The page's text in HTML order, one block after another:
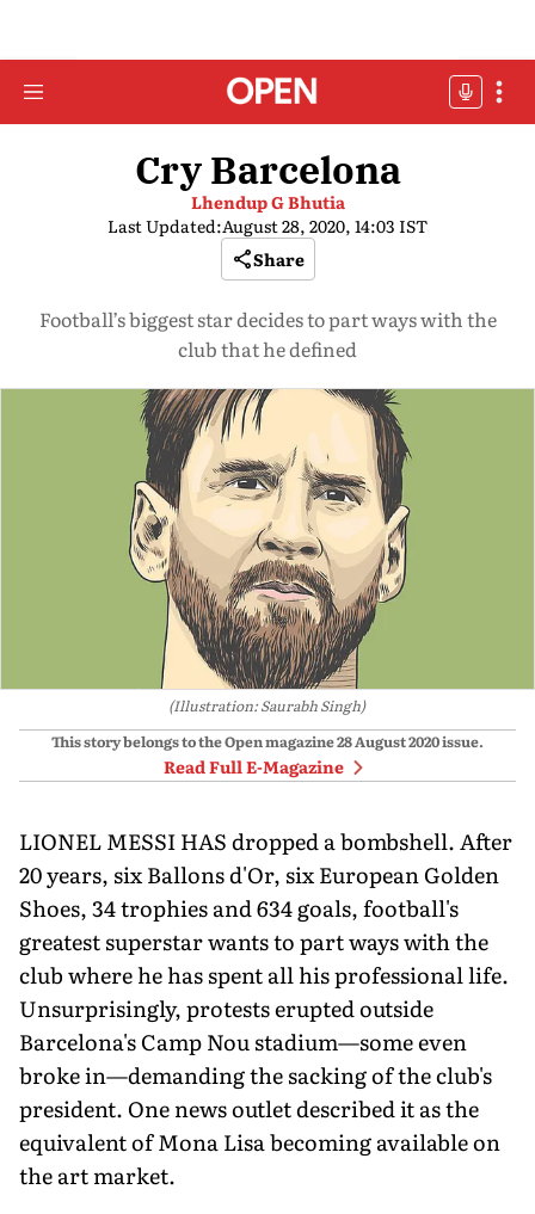
Cry Barcelona
Lhendup G Bhutia
Last Updated:August 28, 2020, 14:03 IST
Share
Football’s biggest star decides to part ways with the
club that he defined
(Illustration: Saurabh Singh)
This story belongs to the Open magazine28 August 2020issue.
Read Full E-Magazine
LIONEL MESSI HAS dropped a bombshell. After
20 years, six Ballons d'Or, six European Golden
Shoes, 34 trophies and 634 goals, football's
greatest superstar wants to part ways with the
club where he has spent all his professional life.
Unsurprisingly, protests erupted outside
Barcelona's Camp Nou stadium—some even
broke in—demanding the sacking of the club's
president. One news outlet described it as the
equivalent of Mona Lisa becoming available on
the art market.